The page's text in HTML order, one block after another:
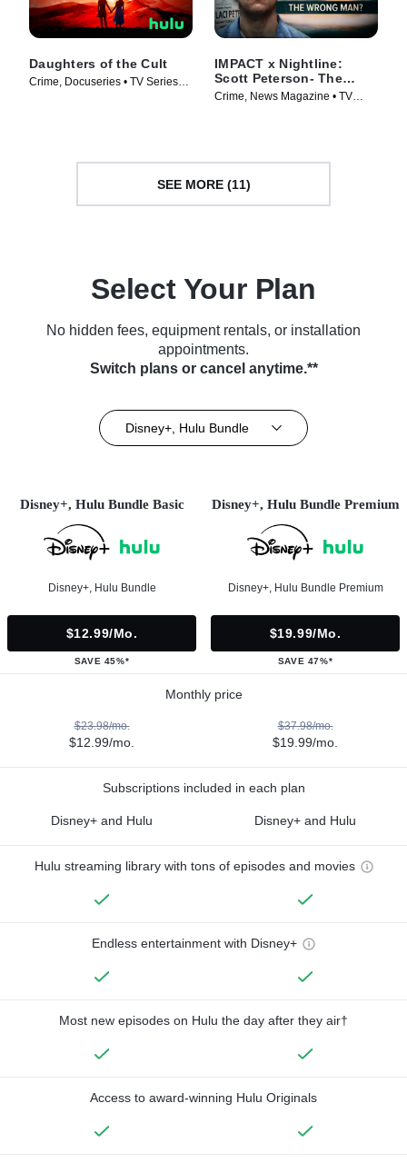
Daughters of the Cult
Crime, Docuseries • TV Series
IMPACT x Nightline:
Scott Peterson- The
Wrong Man?
Crime, News Magazine • TV
SEE MORE (11)
Select Your Plan
No hidden fees, equipment rentals, or installation
appointments.
Switch plans or cancel anytime.**
Disney+, Hulu Bundle
Disney+, Hulu Bundle Basic
Disney+, Hulu Bundle
$12.99/mo.
SAVE 45%*
Disney+, Hulu Bundle Premium
Disney+, Hulu Bundle Premium
$19.99/mo.
SAVE 47%*
Monthly price
$23.98/mo.
$12.99/mo.
$37.98/mo.
$19.99/mo.
Subscriptions included in each plan
Disney+ and Hulu Disney+ and Hulu
Hulu streaming library with tons of episodes and movies
Endless entertainment with Disney+
Most new episodes on Hulu the day after they air†
Access to award-winning Hulu Originals